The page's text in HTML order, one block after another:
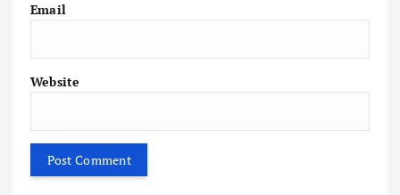
Email
Website